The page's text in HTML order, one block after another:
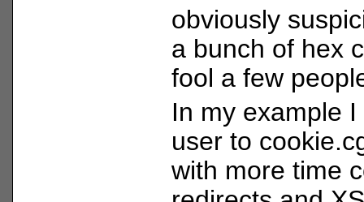
obviously
a bunch of hex
fool a few
In my example
user to
with more time